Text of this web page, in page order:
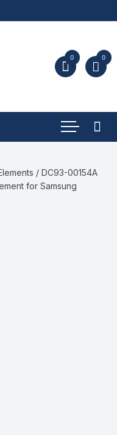
0 0
/ DC93-00154A
for Samsung